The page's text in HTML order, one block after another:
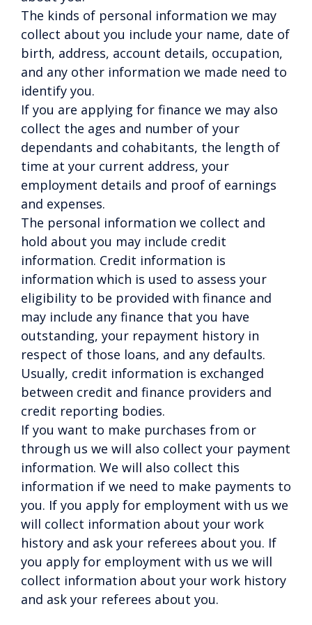
The kinds of personal information we may
collect about you include your name, date of
birth, address, account details, occupation,
and any other information we made need to
identify you.
If you are applying for finance we may also
collect the ages and number of your
dependants and cohabitants, the length of
time at your current address, your
employment details and proof of earnings
and expenses.
The personal information we collect and
hold about you may include credit
information. Credit information is
information which is used to assess your
eligibility to be provided with finance and
may include any finance that you have
outstanding, your repayment history in
respect of those loans, and any defaults.
Usually, credit information is exchanged
between credit and finance providers and
credit reporting bodies.
If you want to make purchases from or
through us we will also collect your payment
information. We will also collect this
information if we need to make payments to
you. If you apply for employment with us we
will collect information about your work
history and ask your referees about you. If
you apply for employment with us we will
collect information about your work history
and ask your referees about you.